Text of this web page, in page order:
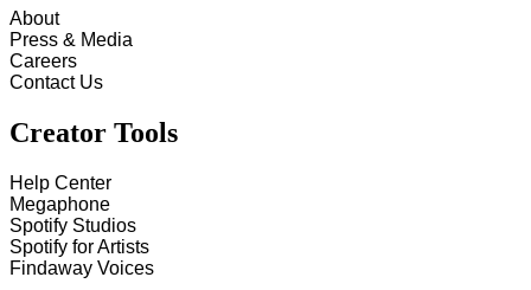
About
Press & Media
Careers
Contact Us
Creator Tools
Help Center
Megaphone
Spotify Studios
Spotify for Artists
Findaway Voices